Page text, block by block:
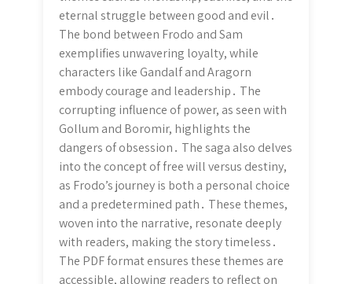
eternal struggle between good and evil․
The bond between Frodo and Sam
exemplifies unwavering loyalty, while
characters like Gandalf and Aragorn
embody courage and leadership․ The
corrupting influence of power, as seen with
Gollum and Boromir, highlights the
dangers of obsession․ The saga also delves
into the concept of free will versus destiny,
as Frodo’s journey is both a personal choice
and a predetermined path․ These themes,
woven into the narrative, resonate deeply
with readers, making the story timeless․
The PDF format ensures these themes are
accessible, allowing readers to reflect on